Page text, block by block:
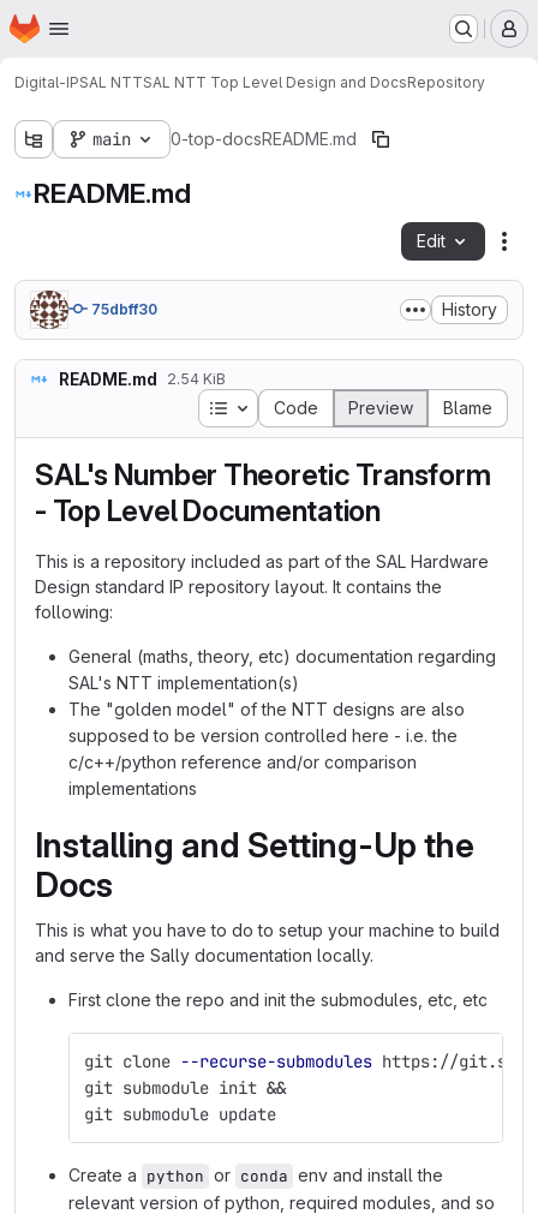
Skip to main content
Homepage
Digital-IPSAL NTTSAL NTT Top Level Design and DocsRepository
main 0-top-docsREADME.md
README.md
Edit
75dbff30 History
README.md 2.54 KiB
Table of contents
Code Preview Blame
SAL's Number Theoretic Transform
- Top Level Documentation
This is a repository included as part of the SAL Hardware
Design standard IP repository layout. It contains the
following:
General (maths, theory, etc) documentation regarding
SAL's NTT implementation(s)
The "golden model" of the NTT designs are also
supposed to be version controlled here - i.e. the
c/c++/python reference and/or comparison
implementations
Installing and Setting-Up the
Docs
This is what you have to do to setup your machine to build
and serve the Sally documentation locally.
First clone the repo and init the submodules, etc, etc
git clone --recurse-submodules https://
git submodule init &&
git submodule update
Create a python or conda env and install the
relevant version of python, required modules, and so